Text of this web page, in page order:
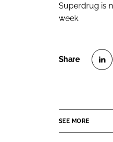
Superdrug is
week.
SEE MORE